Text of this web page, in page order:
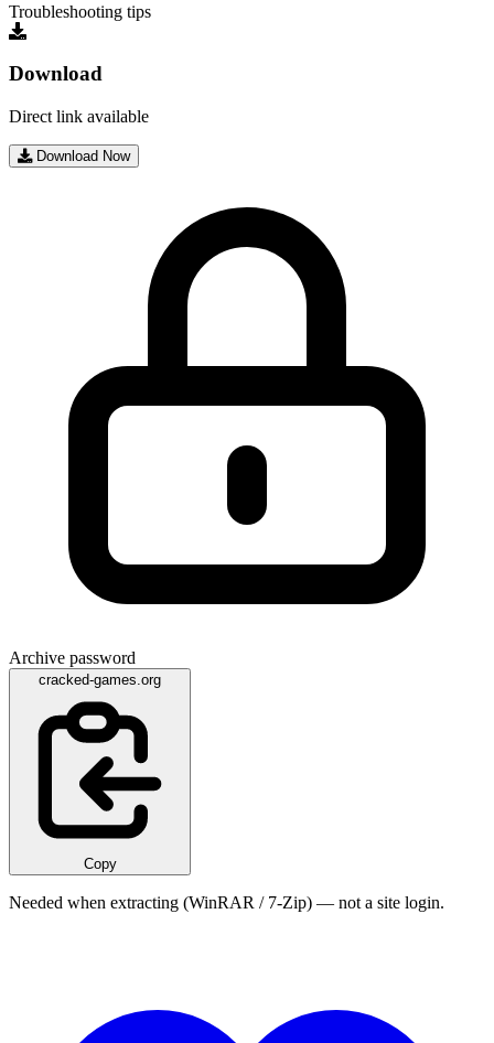
Troubleshooting tips
Download
Direct link available
Download Now
Archive password
cracked-games.org
Copy
Needed when extracting (WinRAR / 7-Zip) — not a site login.